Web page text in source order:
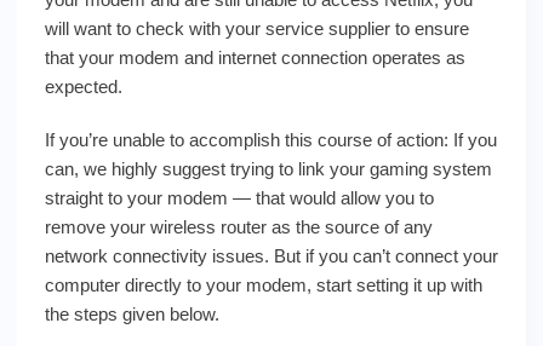
will want to check with your service supplier to ensure
that your modem and internet connection operates as
expected.
If you’re unable to accomplish this course of action: If you
can, we highly suggest trying to link your gaming system
straight to your modem — that would allow you to
remove your wireless router as the source of any
network connectivity issues. But if you can’t connect your
computer directly to your modem, start setting it up with
the steps given below.